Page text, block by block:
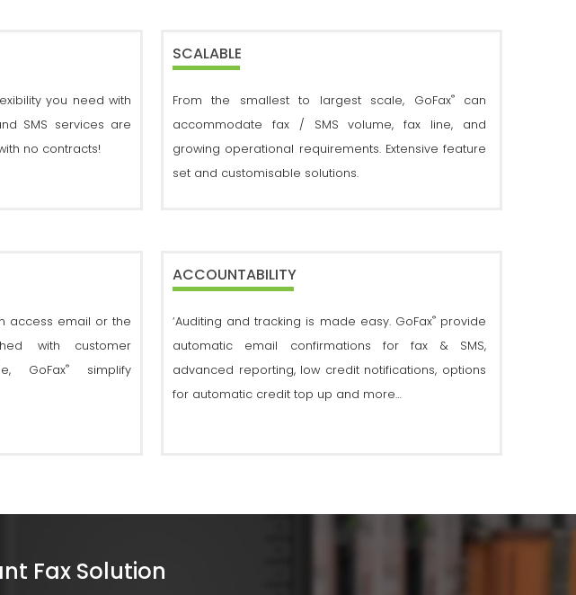
you need with
SMS services are
no contracts!
SCALABLE
From the smallest to largest scale, GoFax®can
accommodate fax / SMS volume, fax line, and
growing operational requirements. Extensive feature
set and customisable solutions.
access email or the
with customer
GoFax®
simplify
ACCOUNTABILITY
‘Auditing and tracking is made easy. GoFax®provide
automatic email confirmations for fax & SMS,
advanced reporting, low credit notifications, options
for automatic credit top up and more…
Fax Solution